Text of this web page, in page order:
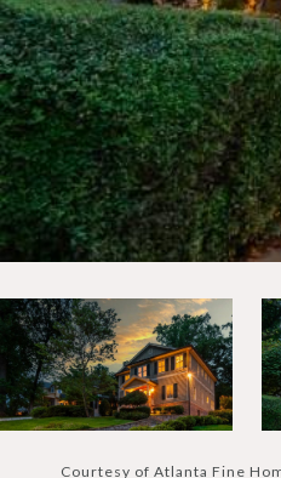
Courtesy of Atlanta Fine